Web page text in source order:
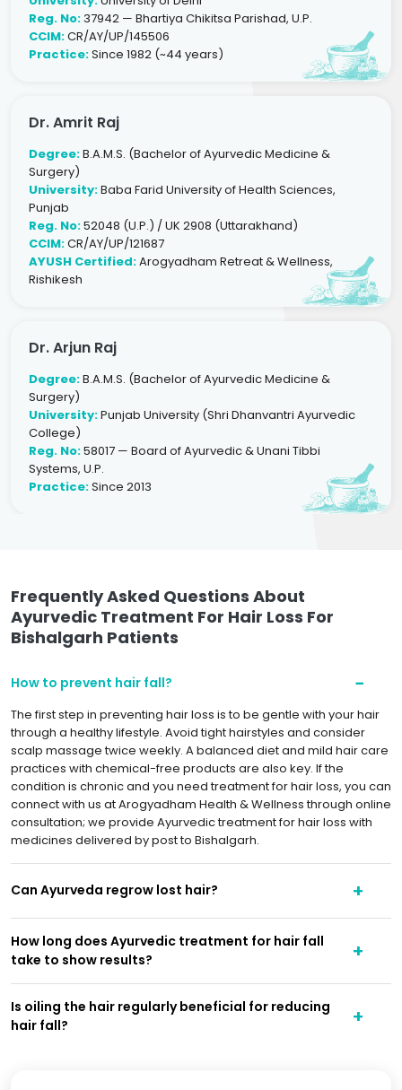
Reg. No:37942 — Bhartiya Chikitsa Parishad, U.P.
CCIM:CR/AY/UP/145506
Practice:Since 1982 (~44 years)
Dr. Amrit Raj
Degree:B.A.M.S. (Bachelor of Ayurvedic Medicine &
Surgery)
University:Baba Farid University of Health Sciences,
Punjab
Reg. No:52048 (U.P.) / UK 2908 (Uttarakhand)
CCIM:CR/AY/UP/121687
AYUSH Certified:Arogyadham Retreat & Wellness,
Rishikesh
Dr. Arjun Raj
Degree:B.A.M.S. (Bachelor of Ayurvedic Medicine &
Surgery)
University:Punjab University (Shri Dhanvantri Ayurvedic
College)
Reg. No:58017 — Board of Ayurvedic & Unani Tibbi
Systems, U.P.
Practice:Since 2013
Frequently Asked Questions About
Ayurvedic Treatment For Hair Loss For
Bishalgarh Patients
How to prevent hair fall?
The first step in preventing hair loss is to be gentle with your hair
through a healthy lifestyle. Avoid tight hairstyles and consider
scalp massage twice weekly. A balanced diet and mild hair care
practices with chemical-free products are also key. If the
condition is chronic and you need treatment for hair loss, you can
connect with us at Arogyadham Health & Wellness through online
consultation; we provide Ayurvedic treatment for hair loss with
medicines delivered by post to Bishalgarh.
Can Ayurveda regrow lost hair?
How long does Ayurvedic treatment for hair fall
take to show results?
Is oiling the hair regularly beneficial for reducing
hair fall?